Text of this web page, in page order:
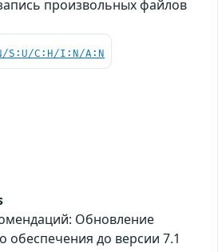
произвольных файлов
S:U/C:H/I:N/A:N
Обновление
до версии 7.1